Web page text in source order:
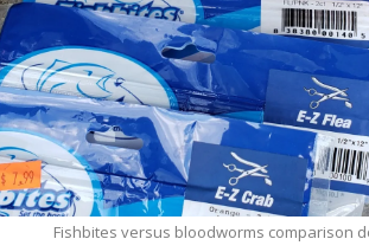
Fishbites versus bloodworms comparison